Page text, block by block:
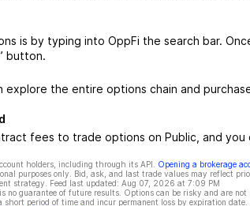
is by typing into OppFi the search bar.
button.
explore the entire options chain and
fees to trade options on Public, and you
holders, including through its API. Opening a brokerage
purposes only. Bid, ask, and last trade values may reflect
strategy. Feed last updated: Aug 07, 2026 at 7:09 PM
no guarantee of future results. Options can be risky and are
period of time and incur permanent loss by expiration date.